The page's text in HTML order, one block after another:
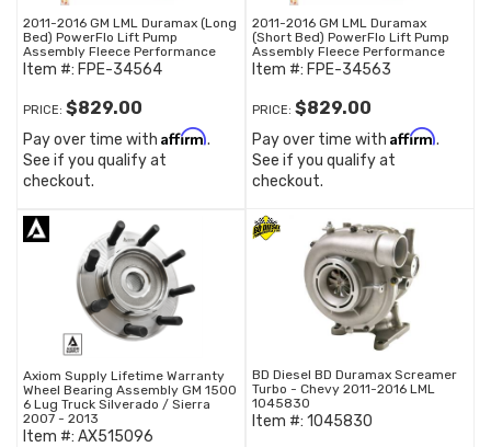
2011-2016 GM LML Duramax (Long
Bed) PowerFlo Lift Pump
Assembly Fleece Performance
Item #: FPE-34564
PRICE: $829.00
Pay over time with Affirm.
See if you qualify at
checkout.
2011-2016 GM LML Duramax
(Short Bed) PowerFlo Lift Pump
Assembly Fleece Performance
Item #: FPE-34563
PRICE: $829.00
Pay over time with Affirm.
See if you qualify at
checkout.
Axiom Supply Lifetime Warranty
Wheel Bearing Assembly GM 1500
6 Lug Truck Silverado / Sierra
2007 - 2013
Item #: AX515096
BD Diesel BD Duramax Screamer
Turbo - Chevy 2011-2016 LML
1045830
Item #: 1045830